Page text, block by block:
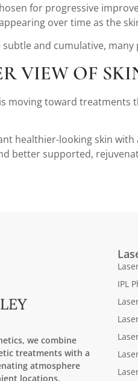
for progressive
over time as the
subtle and cumulative,
VIEW OF
moving toward treatments
healthier-looking skin
better supported,
we combine
treatments with a
atmosphere
locations.
IPL